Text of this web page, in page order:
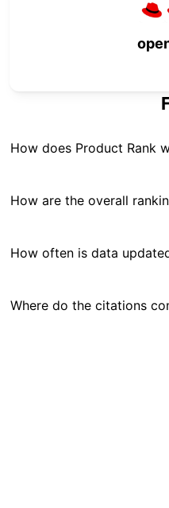
How does Product Rank
How are the overall
How often is data
Where do the citations